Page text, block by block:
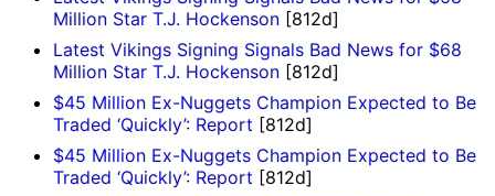
Million Star T.J. Hockenson [812d]
Latest Vikings Signing Signals Bad News for $68
Million Star T.J. Hockenson [812d]
$45 Million Ex-Nuggets Champion Expected to Be
Traded ‘Quickly’: Report [812d]
$45 Million Ex-Nuggets Champion Expected to Be
Traded ‘Quickly’: Report [812d]